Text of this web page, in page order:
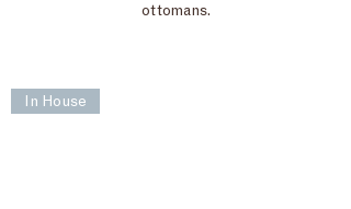
ottomans.
In House